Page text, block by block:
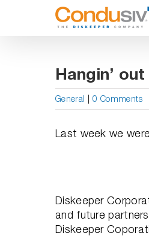
Hangin’
General 0 Comments
Last week we
Diskeeper
and future
Diskeeper